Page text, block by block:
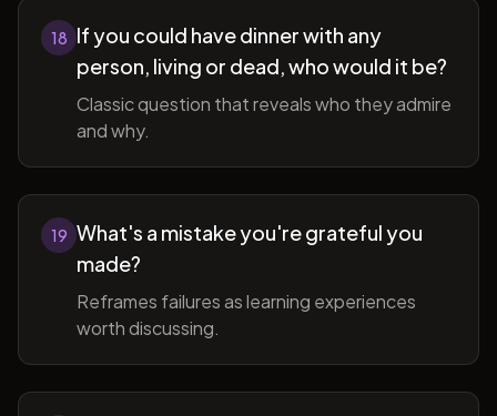
18 If you could have dinner with any
person, living or dead, who would it be?
Classic question that reveals who they admire
and why.
19 What's a mistake you're grateful you
made?
Reframes failures as learning experiences
worth discussing.